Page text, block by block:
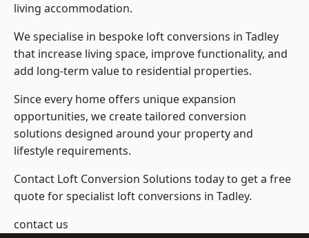
living accommodation.
We specialise in bespoke loft conversions in Tadley
that increase living space, improve functionality, and
add long-term value to residential properties.
Since every home offers unique expansion
opportunities, we create tailored conversion
solutions designed around your property and
lifestyle requirements.
Contact Loft Conversion Solutions today to get a free
quote for specialist loft conversions in Tadley.
contact us